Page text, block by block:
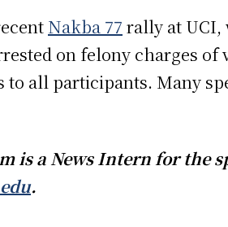
Nakba 77 rally at UCI,
on felony charges of
to all participants. Many
is a News Intern for the
.